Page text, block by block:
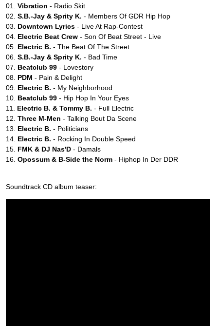
01. Vibration - Radio Skit
02. S.B.-Jay & Sprity K. - Members Of GDR Hip Hop
03. Downtown Lyrics - Live At Rap-Contest
04. Electric Beat Crew - Son Of Beat Street - Live
05. Electric B. - The Beat Of The Street
06. S.B.-Jay & Sprity K. - Bad Time
07. Beatclub 99 - Lovestory
08. PDM - Pain & Delight
09. Electric B. - My Neighborhood
10. Beatclub 99 - Hip Hop In Your Eyes
11. Electric B. & Tommy B. - Full Electric
12. Three M-Men - Talking Bout Da Scene
13. Electric B. - Politicians
14. Electric B. - Rocking In Double Speed
15. FMK & DJ Nas'D - Damals
16. Opossum & B-Side the Norm - Hiphop In Der DDR
Soundtrack CD album teaser: